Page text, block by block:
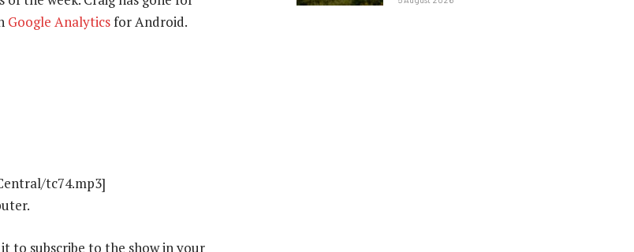
Google Analyticsfor Android.
tc74.mp3]
to subscribe to the show in your